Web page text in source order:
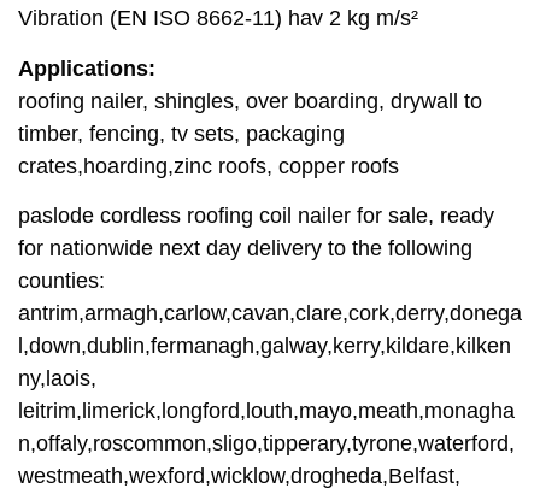
Vibration (EN ISO 8662-11) hav 2 kg m/s²
Applications:
roofing nailer, shingles, over boarding, drywall to
timber, fencing, tv sets, packaging
crates,hoarding,zinc roofs, copper roofs
paslode cordless roofing coil nailer for sale, ready
for nationwide next day delivery to the following
counties:
antrim,armagh,carlow,cavan,clare,cork,derry,donega
l,down,dublin,fermanagh,galway,kerry,kildare,kilken
ny,laois,
leitrim,limerick,longford,louth,mayo,meath,monagha
n,offaly,roscommon,sligo,tipperary,tyrone,waterford,
westmeath,wexford,wicklow,drogheda,Belfast,